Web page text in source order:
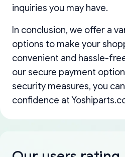
inquiries you may have.
In conclusion, we offer a
options to make your
convenient and hassle-
our secure payment
security measures, you
confidence at